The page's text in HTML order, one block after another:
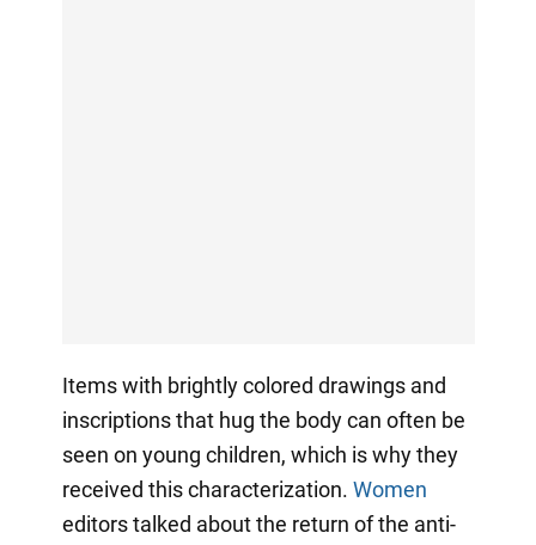
Items with brightly colored drawings and
inscriptions that hug the body can often be
seen on young children, which is why they
received this characterization. Women
editors talked about the return of the anti-